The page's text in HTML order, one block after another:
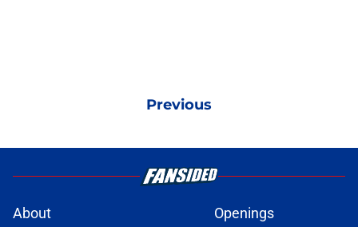
Previous
About Openings